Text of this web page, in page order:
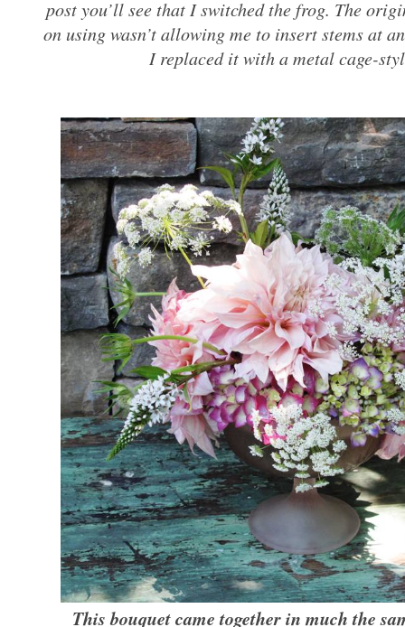
post you’ll see that I switched the frog. The
on using wasn’t allowing me to insert stems at
I replaced it with a metal cage-
This bouquet came together in much the